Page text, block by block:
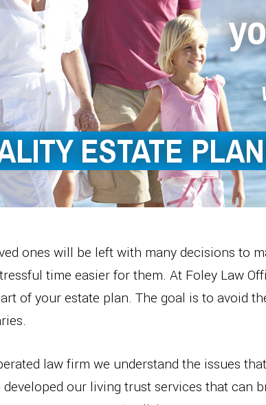
ESTATE
ones will be left with many decisions to
time easier for them. At Foley Law
of your estate plan. The goal is to avoid
law firm we understand the issues
developed our living trust services that can